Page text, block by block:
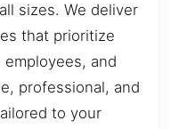
sizes. We deliver
that prioritize
and
professional, and
to your